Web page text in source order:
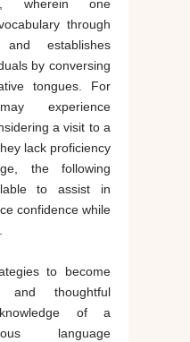
wherein one
through
and establishes
by conversing
tongues. For
experience
a visit to a
lack proficiency
the following
to assist in
confidence while
to become
and thoughtful
of a
language